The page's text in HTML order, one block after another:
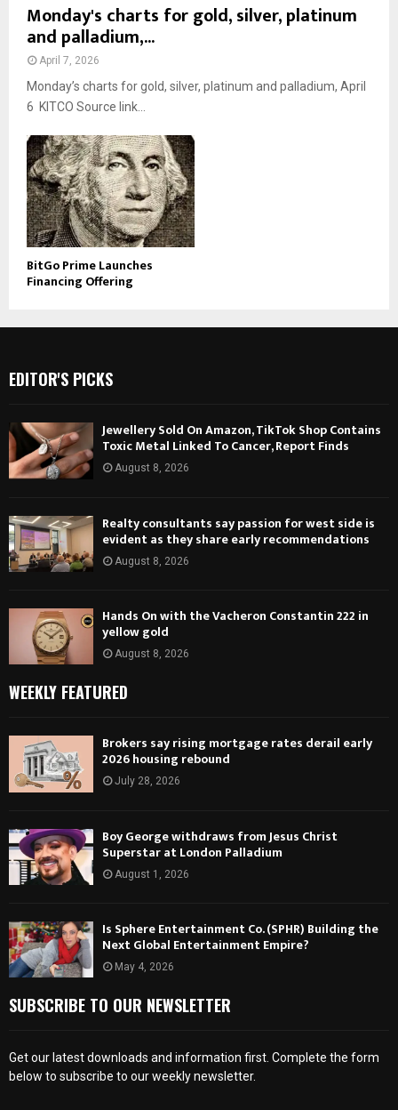
Monday's charts for gold, silver, platinum
and palladium,...
April 7, 2026
Monday’s charts for gold, silver, platinum and palladium, April
6 KITCO Source link...
BitGo Prime Launches
Financing Offering
EDITOR'S PICKS
Jewellery Sold On Amazon, TikTok Shop Contains
Toxic Metal Linked To Cancer, Report Finds
August 8, 2026
Realty consultants say passion for west side is
evident as they share early recommendations
August 8, 2026
Hands On with the Vacheron Constantin 222 in
yellow gold
August 8, 2026
WEEKLY FEATURED
Brokers say rising mortgage rates derail early
2026 housing rebound
July 28, 2026
Boy George withdraws from Jesus Christ
Superstar at London Palladium
August 1, 2026
Is Sphere Entertainment Co. (SPHR) Building the
Next Global Entertainment Empire?
May 4, 2026
SUBSCRIBE TO OUR NEWSLETTER
Get our latest downloads and information first. Complete the form
below to subscribe to our weekly newsletter.